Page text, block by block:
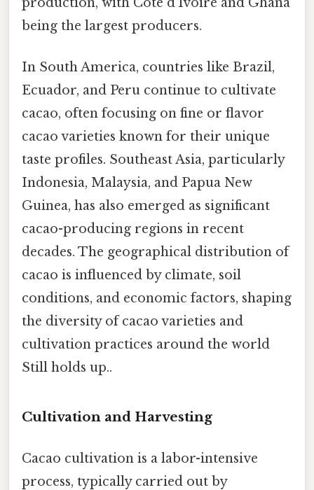
being the largest producers.
In South America, countries like Brazil,
Ecuador, and Peru continue to cultivate
cacao, often focusing on fine or flavor
cacao varieties known for their unique
taste profiles. Southeast Asia, particularly
Indonesia, Malaysia, and Papua New
Guinea, has also emerged as significant
cacao-producing regions in recent
decades. The geographical distribution of
cacao is influenced by climate, soil
conditions, and economic factors, shaping
the diversity of cacao varieties and
cultivation practices around the world
Still holds up..
Cultivation and Harvesting
Cacao cultivation is a labor-intensive
process, typically carried out by